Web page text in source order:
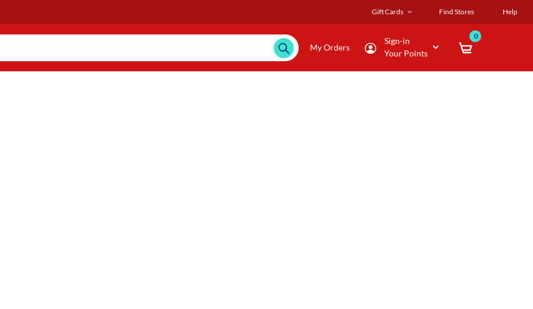
Gift Cards Find Stores Help
My Orders
Sign-in
Your Points
0